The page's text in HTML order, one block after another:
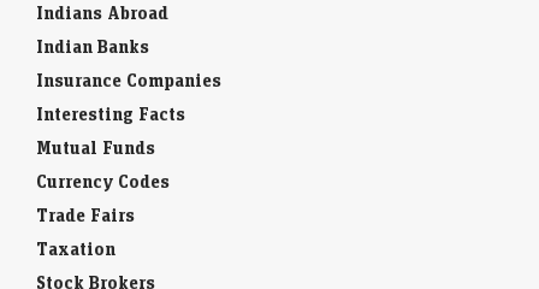
Indians Abroad
Indian Banks
Insurance Companies
Interesting Facts
Mutual Funds
Currency Codes
Trade Fairs
Taxation
Stock Brokers